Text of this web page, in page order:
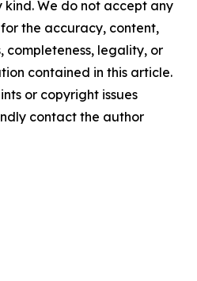
We do not accept any
the accuracy, content,
completeness, legality, or
contained in this article.
or copyright issues
contact the author